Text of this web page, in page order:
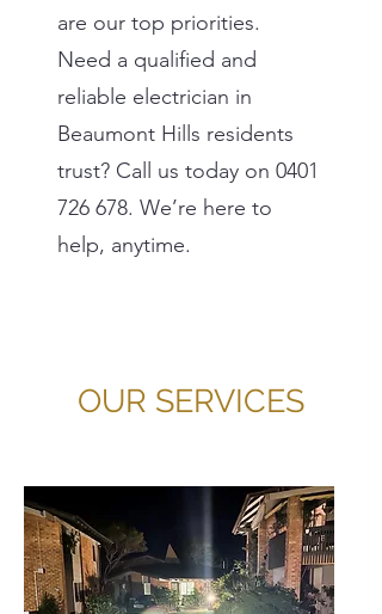
are our top priorities.
Need a qualified and
reliable electrician in
Beaumont Hills residents
trust? Call us today on 0401
726 678. We’re here to
help, anytime.
OUR SERVICES